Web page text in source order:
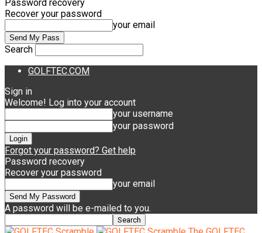
Password recovery
Recover your password
your email
Search
GOLFTEC.COM
Sign in
Welcome! Log into your account
your username
your password
Forgot your password? Get help
Password recovery
Recover your password
your email
A password will be e-mailed to you.